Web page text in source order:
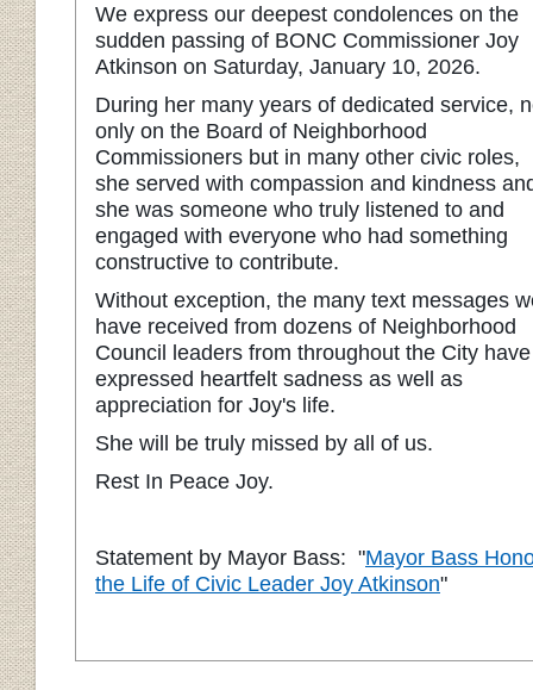
We express our deepest condolences on the
sudden passing of BONC Commissioner Joy
Atkinson on Saturday, January 10, 2026.
During her many years of dedicated service,
only on the Board of Neighborhood
Commissioners but in many other civic roles,
she served with compassion and kindness
she was someone who truly listened to and
engaged with everyone who had something
constructive to contribute.
Without exception, the many text messages
have received from dozens of Neighborhood
Council leaders from throughout the City have
expressed heartfelt sadness as well as
appreciation for Joy's life.
She will be truly missed by all of us.
Rest In Peace Joy.
Statement by Mayor Bass: "Mayor Bass
the Life of Civic Leader Joy Atkinson"